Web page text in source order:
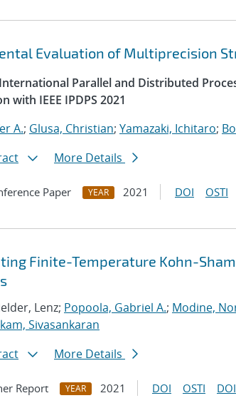
Evaluation of Multiprecision
International Parallel and Distributed
with IEEE IPDPS 2021
A.; Glusa, Christian; Yamazaki, Ichitaro;
More Details
Paper YEAR 2021 DOI OSTI
Finite-Temperature Kohn-
Lenz; Popoola, Gabriel A.; Modine,
Sivasankaran
More Details
Report YEAR 2021 DOI OSTI DOI